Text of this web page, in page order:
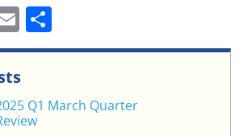
E
m
ai
l
h
e
Q1 March Quarter